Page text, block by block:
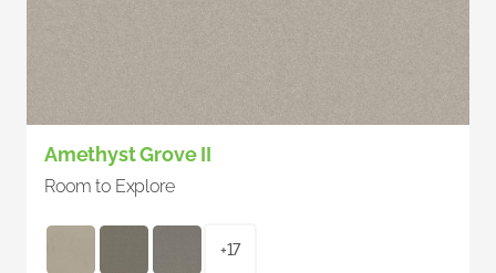
Amethyst Grove II
Room to Explore
+17